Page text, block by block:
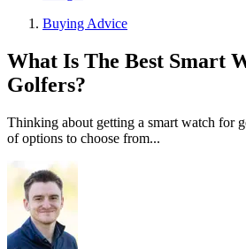
Buying Advice
What Is The Best Smart
Golfers?
Thinking about getting a smart watch for
of options to choose from...